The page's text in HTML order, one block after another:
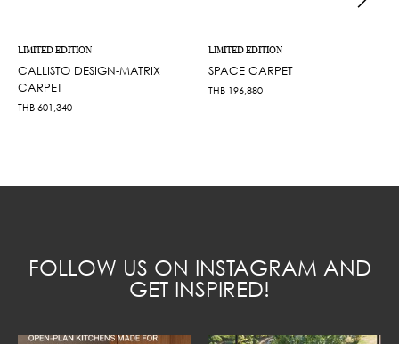
LIMITED EDITION
CALLISTO DESIGN-MATRIX
CARPET
THB 601,340
LIMITED EDITION
SPACE CARPET
THB 196,880
FOLLOW US ON INSTAGRAM AND
GET INSPIRED!